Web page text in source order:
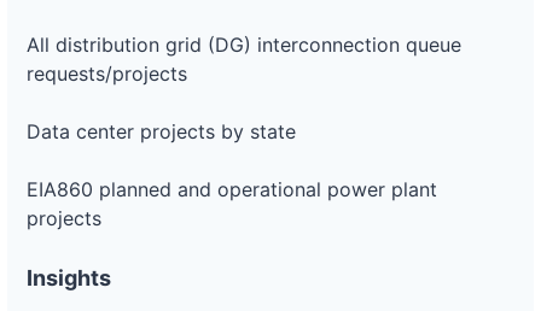
All distribution grid (DG) interconnection queue
requests/projects
Data center projects by state
EIA860 planned and operational power plant
projects
Insights